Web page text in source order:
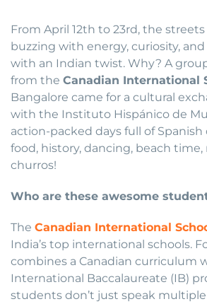
From April 12th to 23rd, the
buzzing with energy, curiosity,
with an Indian twist. Why? A
from the Canadian International
Bangalore came for a cultural
with the Instituto Hispánico de
action-packed days full of Spanish
food, history, dancing, beach
churros!
Who are these awesome
The Canadian International
India’s top international schools.
combines a Canadian curriculum
International Baccalaureate (IB)
students don’t just speak